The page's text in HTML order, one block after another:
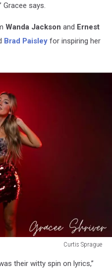
Gracee says.
Wanda Jackson and Ernest
Brad Paisley for inspiring her
Curtis Sprague
their witty spin on lyrics,”